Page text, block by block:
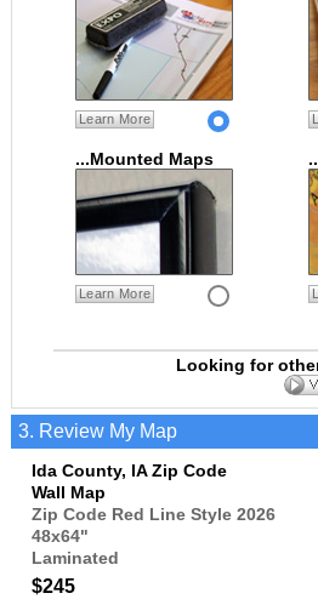
Learn More
...Mounted Maps
Learn More
Looking for
3. Review My Map
Ida County, IA Zip Code
Wall Map
Zip Code Red Line Style 2026
48x64"
Laminated
$245